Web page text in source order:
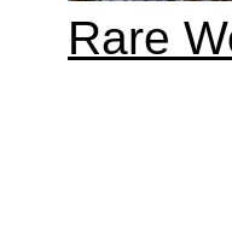
Rare